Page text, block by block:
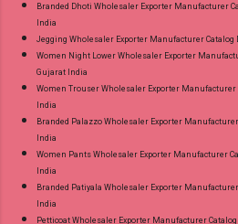
Branded Dhoti Wholesaler Exporter Manufacturer
India
Jegging Wholesaler Exporter Manufacturer
Women Night Lower Wholesaler Exporter
Gujarat India
Women Trouser Wholesaler Exporter
India
Branded Palazzo Wholesaler Exporter
India
Women Pants Wholesaler Exporter Manufacturer
India
Branded Patiyala Wholesaler Exporter
India
Petticoat Wholesaler Exporter Manufacturer